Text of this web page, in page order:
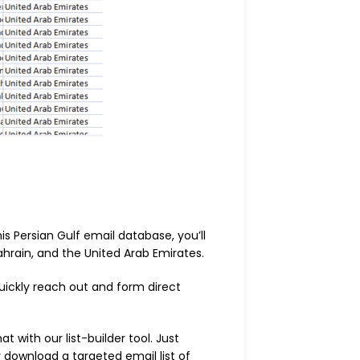
Persian Gulf email database, you’ll
and the United Arab Emirates.
reach out and form direct
with our list-builder tool. Just
a targeted email list of